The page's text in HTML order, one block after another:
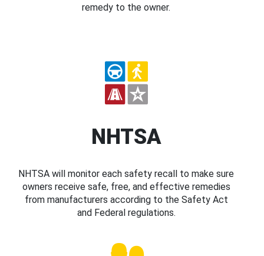
remedy to the owner.
NHTSA
NHTSA will monitor each safety recall to make sure
owners receive safe, free, and effective remedies
from manufacturers according to the Safety Act
and Federal regulations.